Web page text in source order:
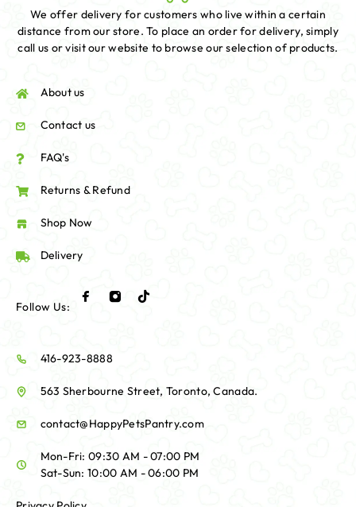
We offer delivery for customers who live within a certain
distance from our store. To place an order for delivery, simply
call us or visit our website to browse our selection of products.
About us
Contact us
FAQ's
Returns & Refund
Shop Now
Delivery
Follow Us:
416-923-8888
563 Sherbourne Street, Toronto, Canada.
contact@HappyPetsPantry.com
Mon-Fri: 09:30 AM - 07:00 PM
Sat-Sun: 10:00 AM - 06:00 PM